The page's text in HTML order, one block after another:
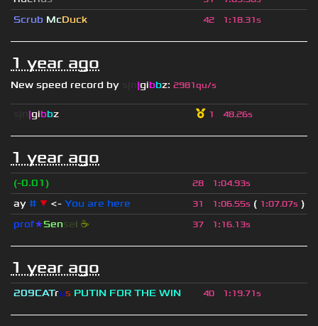
Scrub McDuck 42 1:18.31s
1 year ago
New speed record by |gibbz: 2981qu/s
|gibbz 1 48.26s
1 year ago
(-0.01) 28 1:04.93s
ay # ▼ <- You are here 31 1:06.55s ( 1:07.07s )
prof★Sensei ☕ 37 1:16.13s
1 year ago
209СATrus PUTIN FOR THE WIN 40 1:19.71s